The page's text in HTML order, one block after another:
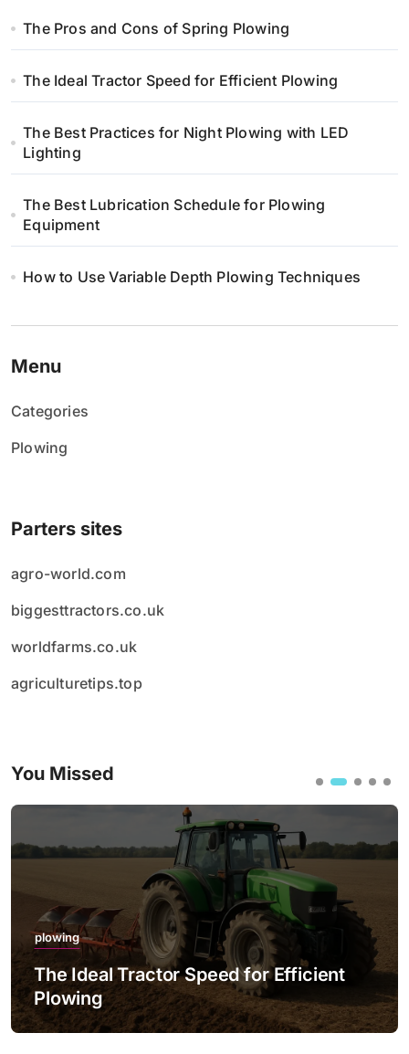
The Pros and Cons of Spring Plowing
The Ideal Tractor Speed for Efficient Plowing
The Best Practices for Night Plowing with LED
Lighting
The Best Lubrication Schedule for Plowing
Equipment
How to Use Variable Depth Plowing Techniques
Menu
Categories
Plowing
Parters sites
agro-world.com
biggesttractors.co.uk
worldfarms.co.uk
agriculturetips.top
You Missed
plowing
The Ideal Tractor Speed for Efficient
Plowing